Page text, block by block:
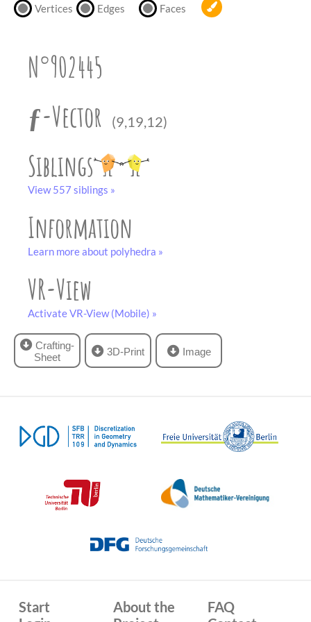
Vertices Edges Faces
N°902445
ƒ-Vector
(9,19,12)
Siblings
View 557 siblings »
Information
Learn more about polyhedra »
VR-View
Activate VR-View (Mobile) »
Crafting-
Sheet
3D-Print
partner.
Image
Start
About the
FAQ